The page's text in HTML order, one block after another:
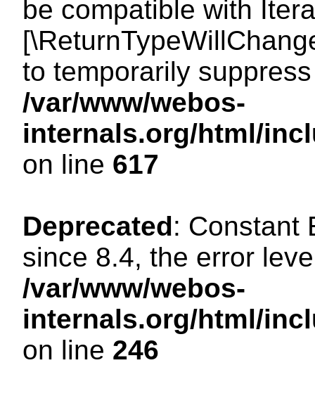
be compatible with
to temporarily
/var/www/webos-
internals.org/html/
on line 617
Deprecated: Constant
since 8.4, the error
/var/www/webos-
internals.org/html/
on line 246